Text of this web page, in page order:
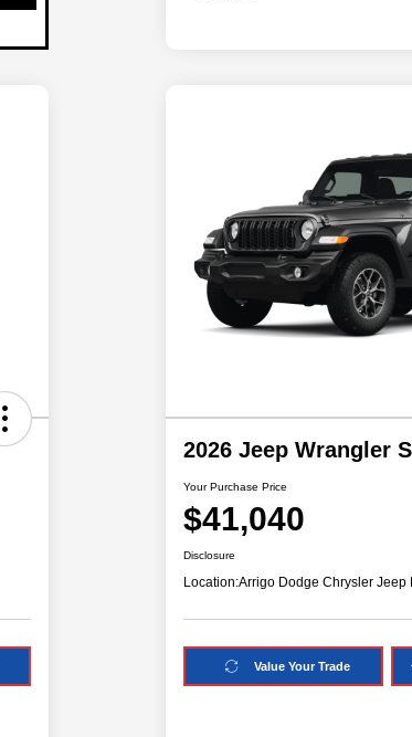
2026 Jeep Wrangler
Your Purchase Price
$41,040
Disclosure
Location:Arrigo Dodge Chrysler Jeep
Value Your Trade